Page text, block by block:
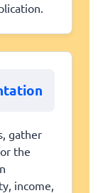
gather
the
income,